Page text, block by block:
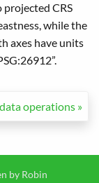
CRS
while the
axes have units
operations
by Robin